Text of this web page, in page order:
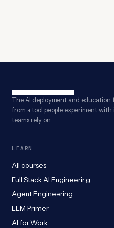
The AI deployment and education
from a tool people experiment with
teams rely on.
LEARN
All courses
Full Stack AI Engineering
Agent Engineering
LLM Primer
AI for Work